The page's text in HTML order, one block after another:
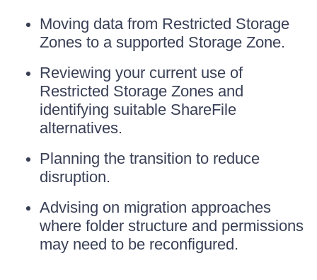
Moving data from Restricted Storage
Zones to a supported Storage Zone.
Reviewing your current use of
Restricted Storage Zones and
identifying suitable ShareFile
alternatives.
Planning the transition to reduce
disruption.
Advising on migration approaches
where folder structure and permissions
may need to be reconfigured.